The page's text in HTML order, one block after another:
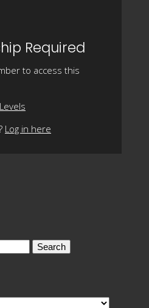
Required
to access this
Log in here